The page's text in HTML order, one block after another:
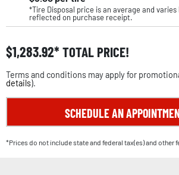
*Tire Disposal price is an average and
reflected on purchase receipt.
$1,283.92 TOTAL PRICE!
Terms and conditions may apply for
details).
SCHEDULE AN
*Prices do not include state and federal tax(es) and other